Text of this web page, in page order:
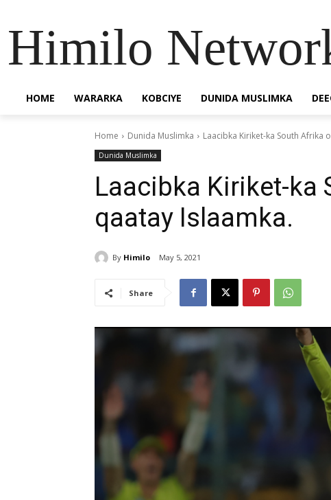
Himilo
HOME WARARKA KOBCIYE DUNIDA MUSLIMKA
Home Dunida Muslimka Laacibka Kiriket-ka South Afrika
Dunida Muslimka
Laacibka Kiriket-ka
qaatay Islaamka.
By Himilo May 5, 2021
Share